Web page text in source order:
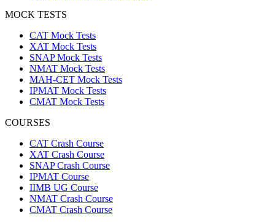
MOCK TESTS
CAT Mock Tests
XAT Mock Tests
SNAP Mock Tests
NMAT Mock Tests
MAH-CET Mock Tests
IPMAT Mock Tests
CMAT Mock Tests
COURSES
CAT Crash Course
XAT Crash Course
SNAP Crash Course
IPMAT Course
IIMB UG Course
NMAT Crash Course
CMAT Crash Course